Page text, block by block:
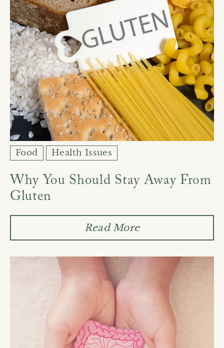
Food Health Issues
Why You Should Stay Away From
Gluten
Read More